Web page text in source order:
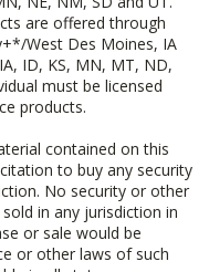
are offered through
West Des Moines, IA
ID, KS, MN, MT, ND,
must be licensed
products.
contained on this
to buy any security
No security or other
in any jurisdiction in
or sale would be
or other laws of such